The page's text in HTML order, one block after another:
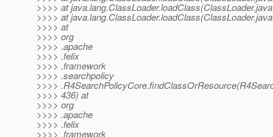
>>>> at
>>>> at
>>>> at
>>>> org
>>>> .apache
>>>> .felix
>>>> .framework
>>>> .searchpolicy
>>>>
>>>> 436) at
>>>> org
>>>> .apache
>>>> .felix
>>>> .framework